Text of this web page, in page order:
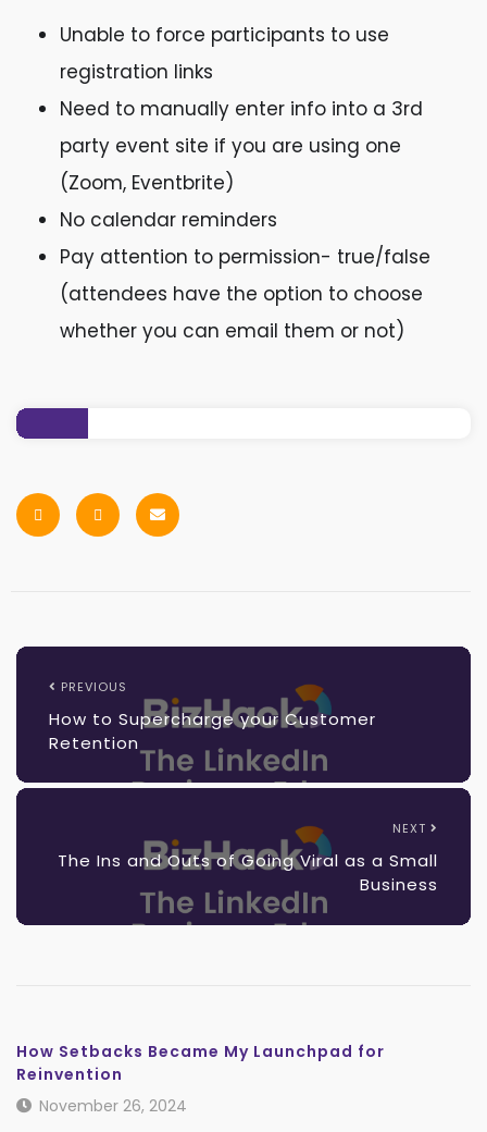
Unable to force participants to use
registration links
Need to manually enter info into a 3rd
party event site if you are using one
(Zoom, Eventbrite)
No calendar reminders
Pay attention to permission- true/false
(attendees have the option to choose
whether you can email them or not)
PREVIOUS
How to Supercharge your Customer
Retention
NEXT
The Ins and Outs of Going Viral as a Small
Business
How Setbacks Became My Launchpad for
Reinvention
November 26, 2024